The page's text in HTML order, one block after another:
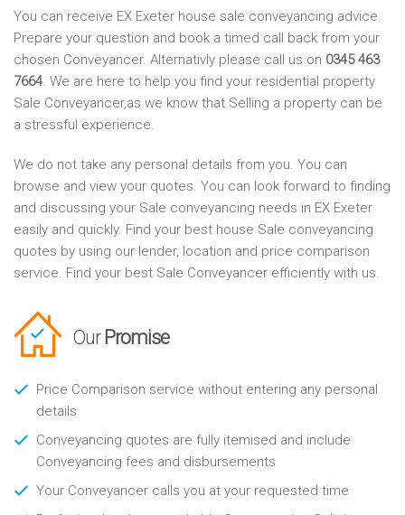
You can receive EX Exeter house sale conveyancing advice.
Prepare your question and book a timed call back from your
chosen Conveyancer. Alternativly please call us on 0345 463
7664. We are here to help you find your residential property
Sale Conveyancer,as we know that Selling a property can be
a stressful experience.
We do not take any personal details from you. You can
browse and view your quotes. You can look forward to finding
and discussing your Sale conveyancing needs in EX Exeter
easily and quickly. Find your best house Sale conveyancing
quotes by using our lender, location and price comparison
service. Find your best Sale Conveyancer efficiently with us.
Our Promise
Price Comparison service without entering any personal
details
Conveyancing quotes are fully itemised and include
Conveyancing fees and disbursements
Your Conveyancer calls you at your requested time